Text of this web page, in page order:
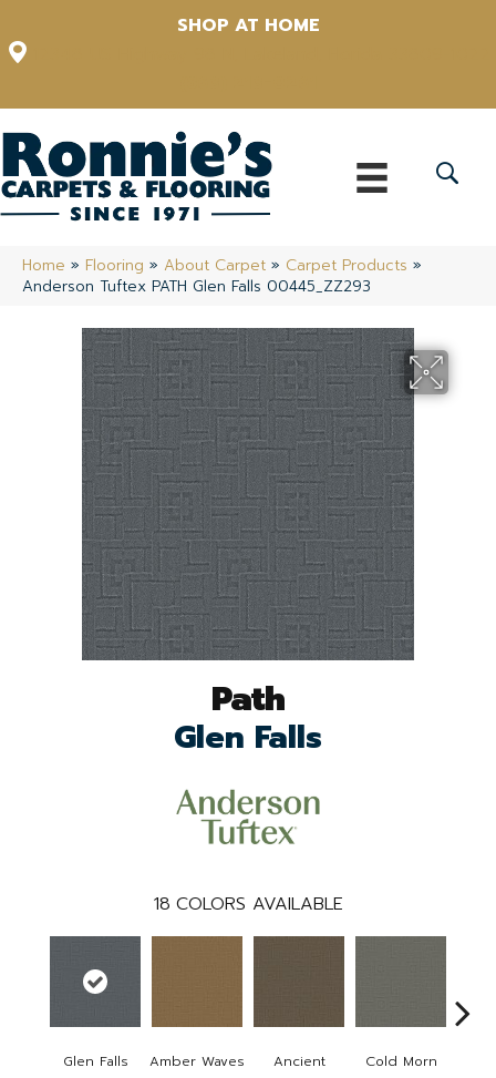
SHOP AT HOME
Home » Flooring » About Carpet » Carpet Products »
Anderson Tuftex PATH Glen Falls 00445_ZZ293
Path
Glen Falls
18 COLORS AVAILABLE
Glen Falls Amber Waves Ancient Cold Morn